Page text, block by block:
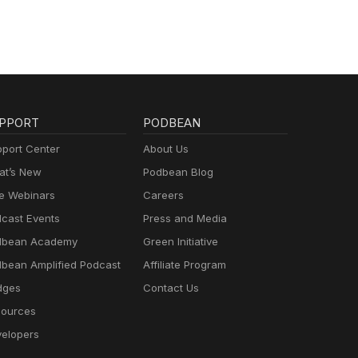
Center
New
Webinars
Events
Academy
Amplified Podcast
PODBEAN
About Us
Podbean Blog
Careers
Press and Media
Green Initiative
Affiliate Program
Contact Us